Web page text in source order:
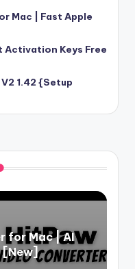
Mac | Fast Apple
Keys Free
1.42 {Setup
for Mac | AI
[New]